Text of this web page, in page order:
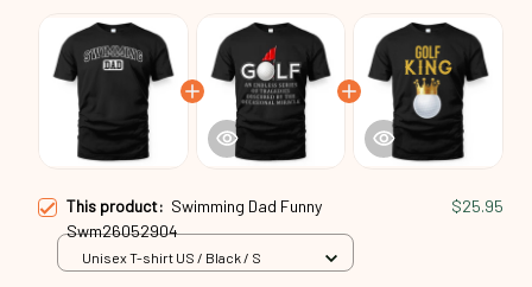
This product: Swimming Dad Funny
Swm26052904
$25.95
Unisex T-shirt US / Black / S